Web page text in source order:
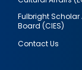
Fulbright Scholar
Board (CIES)
Contact Us